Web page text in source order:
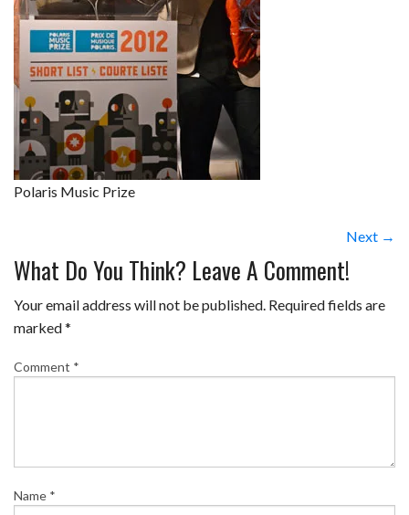
VIDEOS
Polaris Music Prize
Next →
What Do You Think? Leave A Comment!
Your email address will not be published. Required fields are
marked*
Comment *
Name *